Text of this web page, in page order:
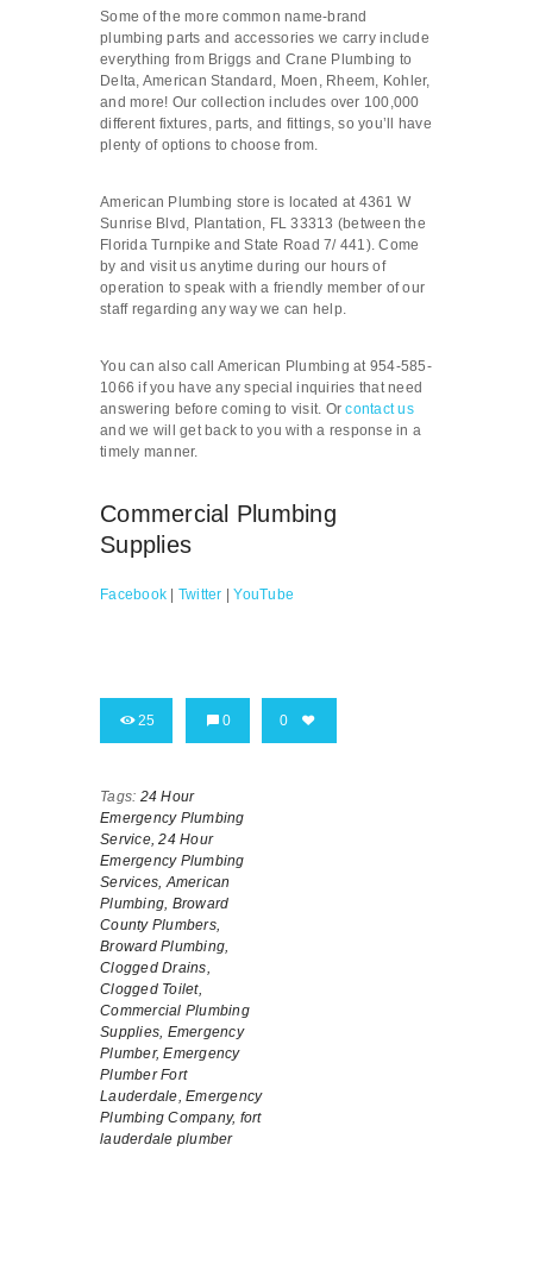
Some of the more common name-brand
plumbing parts and accessories we carry include
everything from Briggs and Crane Plumbing to
Delta, American Standard, Moen, Rheem, Kohler,
and more! Our collection includes over 100,000
different fixtures, parts, and fittings, so you’ll have
plenty of options to choose from.
American Plumbing store is located at 4361 W
Sunrise Blvd, Plantation, FL 33313 (between the
Florida Turnpike and State Road 7/ 441). Come
by and visit us anytime during our hours of
operation to speak with a friendly member of our
staff regarding any way we can help.
You can also call American Plumbing at 954-585-
1066 if you have any special inquiries that need
answering before coming to visit. Or contact us
and we will get back to you with a response in a
timely manner.
Commercial Plumbing
Supplies
Facebook Twitter |YouTube
25 0 0
Tags: 24 Hour
Emergency Plumbing
Service, 24 Hour
Emergency Plumbing
Services, American
Plumbing, Broward
County Plumbers,
Broward Plumbing,
Clogged Drains,
Clogged Toilet,
Commercial Plumbing
Supplies, Emergency
Plumber, Emergency
Plumber Fort
Lauderdale, Emergency
Plumbing Company, fort
lauderdale plumber